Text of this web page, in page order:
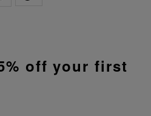
off your first